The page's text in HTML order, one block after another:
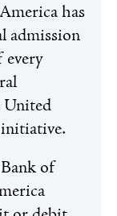
has
admission
every
United
initiative.
of